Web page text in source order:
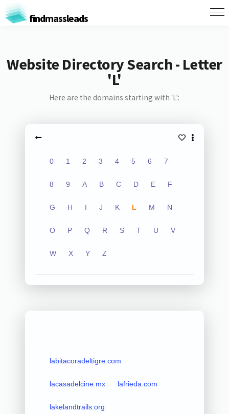
findmassleads
Website Directory Search - Letter
'L'
Here are the domains starting with 'L':
0 1 2 3 4 5 6 7
8 9 A B C D E F
G H I J K L M N
O P Q R S T U V
W X Y Z
labitacoradeltigre.com
lacasadelcine.mx lafrieda.com
lakelandtrails.org